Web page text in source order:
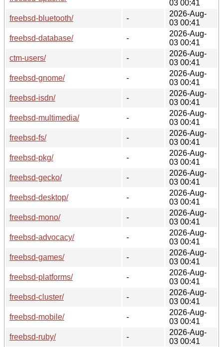
03 00:41
freebsd-bluetooth/
-
2026-Aug-
03 00:41
freebsd-database/
-
2026-Aug-
03 00:41
ctm-users/
-
2026-Aug-
03 00:41
freebsd-gnome/
-
2026-Aug-
03 00:41
freebsd-isdn/
-
2026-Aug-
03 00:41
freebsd-multimedia/
-
2026-Aug-
03 00:41
freebsd-fs/
-
2026-Aug-
03 00:41
freebsd-pkg/
-
2026-Aug-
03 00:41
freebsd-gecko/
-
2026-Aug-
03 00:41
freebsd-desktop/
-
2026-Aug-
03 00:41
freebsd-mono/
-
2026-Aug-
03 00:41
freebsd-advocacy/
-
2026-Aug-
03 00:41
freebsd-games/
-
2026-Aug-
03 00:41
freebsd-platforms/
-
2026-Aug-
03 00:41
freebsd-cluster/
-
2026-Aug-
03 00:41
freebsd-mobile/
-
2026-Aug-
03 00:41
freebsd-ruby/
-
2026-Aug-
03 00:41